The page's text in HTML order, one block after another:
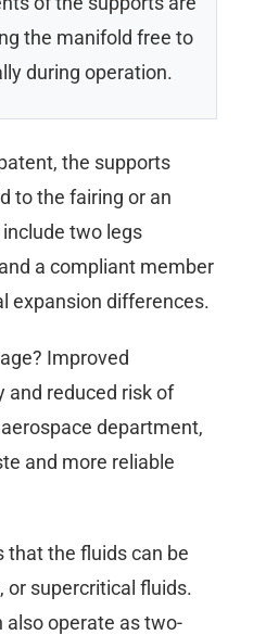
the manifold free to
during operation.
the supports
to the fairing or an
two legs
a compliant member
expansion differences.
Improved
and reduced risk of
department,
and more reliable
that the fluids can be
or supercritical fluids.
also operate as two-